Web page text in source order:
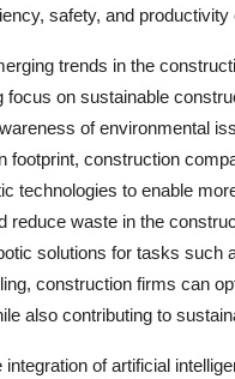
safety, and
trends in the
focus on sustainable
of environmental
footprint, construction
technologies to enable
reduce waste in the
solutions for tasks such
construction firms can
also contributing to
integration of artificial